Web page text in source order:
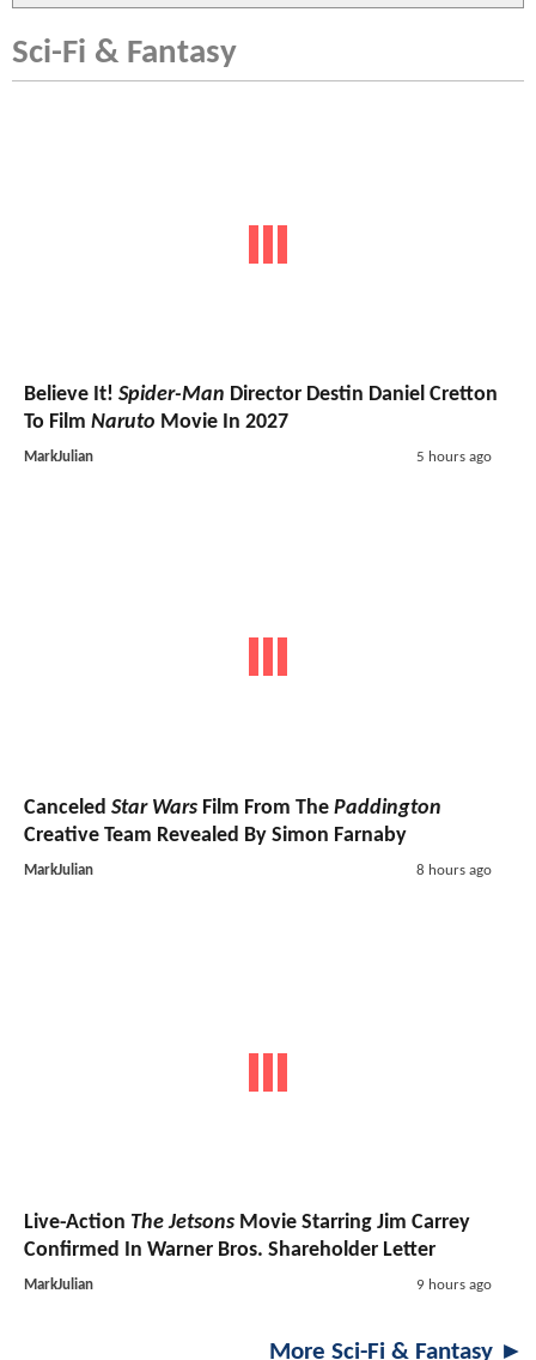
Sci-Fi & Fantasy
Believe It! Spider-Man Director Destin Daniel Cretton
To Film Naruto Movie In 2027
MarkJulian 5 hours ago
Canceled Star Wars Film From The Paddington
Creative Team Revealed By Simon Farnaby
MarkJulian 8 hours ago
Live-Action The Jetsons Movie Starring Jim Carrey
Confirmed In Warner Bros. Shareholder Letter
MarkJulian 9 hours ago
More Sci-Fi & Fantasy ►